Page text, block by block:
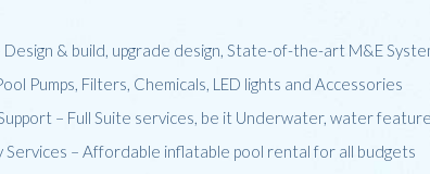
Design & build, upgrade design, State-of-the-art M&E
Pumps, Filters, Chemicals, LED lights and Accessories
– Full Suite services, be it Underwater, water
Services – Affordable inflatable pool rental for all budgets